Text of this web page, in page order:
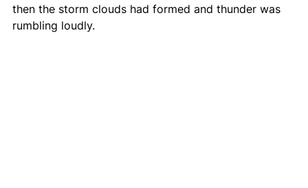
then the storm clouds had formed and thunder was
rumbling loudly.